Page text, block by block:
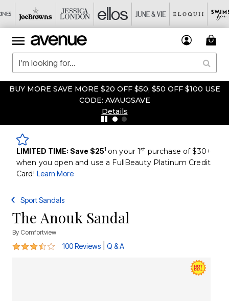
BUY MORE SAVE MORE $20 OFF $50, $50 OFF $100 USE
CODE: AVAUGSAVE
Details
LIMITED TIME: Save $251 on your 1st purchase of $30+
when you open and use a FullBeauty Platinum Credit
Card! Learn More
Sport Sandals
The Anouk Sandal
By Comfortview
3.7 out of 5 Customer Rating
100 Reviews Q & A